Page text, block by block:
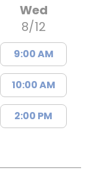
Wed
8/12
9:00 AM
10:00 AM
2:00 PM